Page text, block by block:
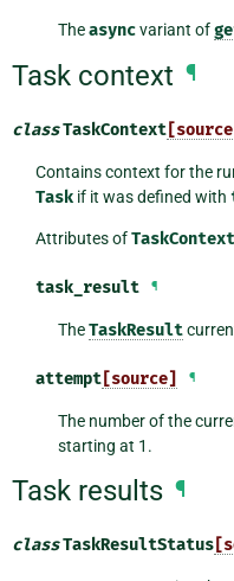
Theasyncvariant of
Task context ¶
classTaskContext
Contains context for the
Taskif it was defined with
Attributes ofTaskContext
task_result ¶
TheTaskResult
attempt[source] ¶
The number of the
starting at 1.
Task results ¶
classTaskResultStatus